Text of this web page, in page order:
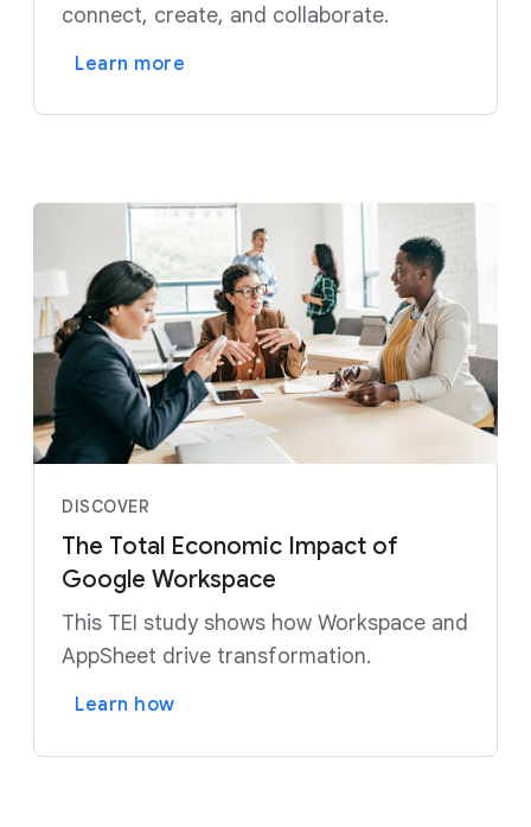
connect, create, and collaborate.
Learn more
DISCOVER
The Total Economic Impact of
Google Workspace
This TEI study shows how Workspace and
AppSheet drive transformation.
Learn how